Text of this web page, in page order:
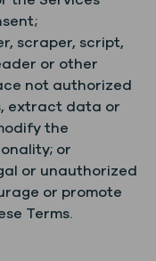
scraper, script,
or other
not authorized
extract data or
the
or
or unauthorized
or promote
Terms.